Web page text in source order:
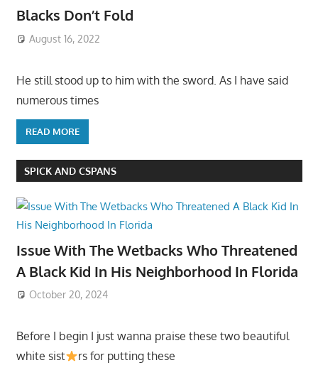
Blacks Don’t Fold
August 16, 2022
He still stood up to him with the sword. As I have said
numerous times
READ MORE
SPICK AND CSPANS
Issue With The Wetbacks Who Threatened
A Black Kid In His Neighborhood In Florida
October 20, 2024
Before I begin I just wanna praise these two beautiful
white sist
rs for putting these